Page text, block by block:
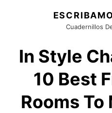
Cuadernillos
In Style
10 Best
Rooms To